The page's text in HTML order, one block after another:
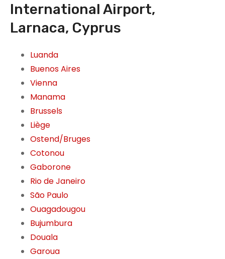
International Airport,
Larnaca, Cyprus
Luanda
Buenos Aires
Vienna
Manama
Brussels
Liège
Ostend/Bruges
Cotonou
Gaborone
Rio de Janeiro
São Paulo
Ouagadougou
Bujumbura
Douala
Garoua